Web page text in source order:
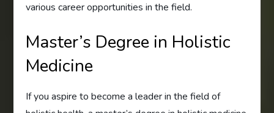
various career opportunities in the field.
Master’s Degree in Holistic
Medicine
If you aspire to become a leader in the field of